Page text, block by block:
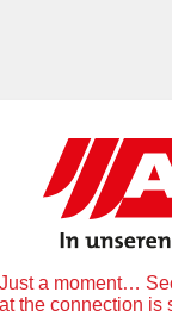
Just a moment…
the connection is